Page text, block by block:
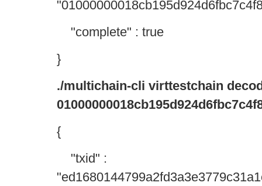
"complete" : true
}
./multichain-cli virttestchain
{
"txid" :